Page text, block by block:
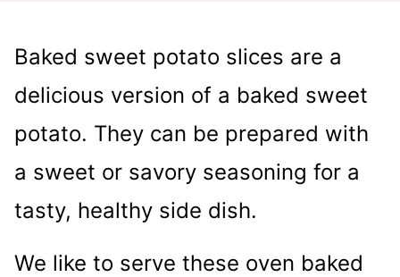
Baked sweet potato slices are a
delicious version of a baked sweet
potato. They can be prepared with
a sweet or savory seasoning for a
tasty, healthy side dish.
We like to serve these oven baked